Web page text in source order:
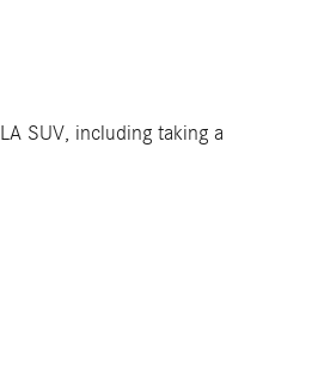
SUV, including taking a